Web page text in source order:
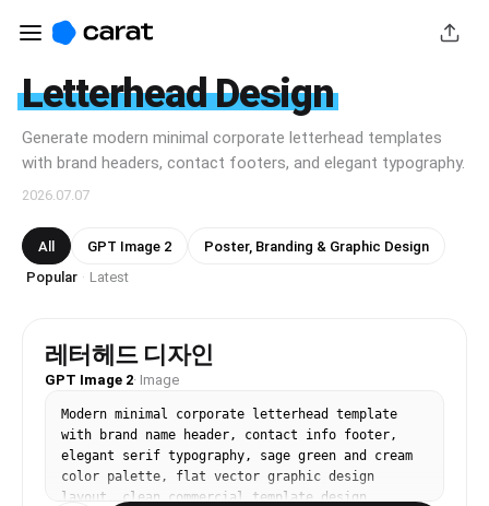
Letterhead Design
Generate modern minimal corporate letterhead templates
with brand headers, contact footers, and elegant typography.
2026.07.07
All GPT Image 2
Poster, Branding & Graphic Design
Popular · Latest
레터헤드 디자인
GPT Image 2· Image
Modern minimal corporate letterhead template
with brand name header, contact info footer,
elegant serif typography, sage green and cream
color palette, flat vector graphic design
layout. clean commercial template design,